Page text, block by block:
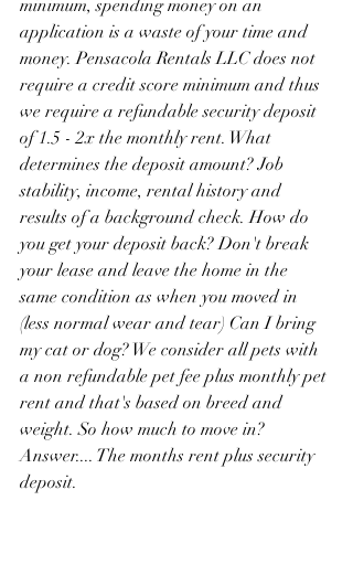
minimum, spending money on an
application is a waste of your time and
money. Pensacola Rentals LLC does not
require a credit score minimum and thus
we require a refundable security deposit
of 1.5 - 2x the monthly rent. What
determines the deposit amount? Job
stability, income, rental history and
results of a background check. How do
you get your deposit back? Don't break
your lease and leave the home in the
same condition as when you moved in
(less normal wear and tear) Can I bring
my cat or dog? We consider all pets with
a non refundable pet fee plus monthly pet
rent and that's based on breed and
weight. So how much to move in?
Answer.... The months rent plus security
deposit.